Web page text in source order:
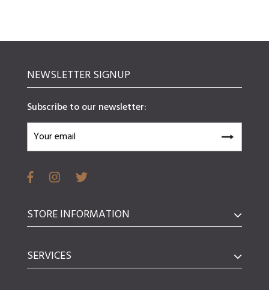
NEWSLETTER SIGNUP
Subscribe to our newsletter:
STORE INFORMATION
SERVICES